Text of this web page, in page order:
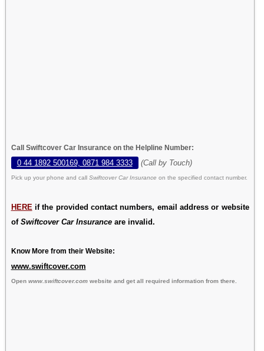
Call Swiftcover Car Insurance on the Helpline Number:
0 44 1892 500169, 0871 984 3333 (Call by Touch)
Pick up your phone and call Swiftcover Car Insurance on the specified contact number.
HERE if the provided contact numbers, email address or website
of Swiftcover Car Insuranceare invalid.
Know More from their Website:
www.swiftcover.com
Open www.swiftcover.comwebsite and get all required information from there.